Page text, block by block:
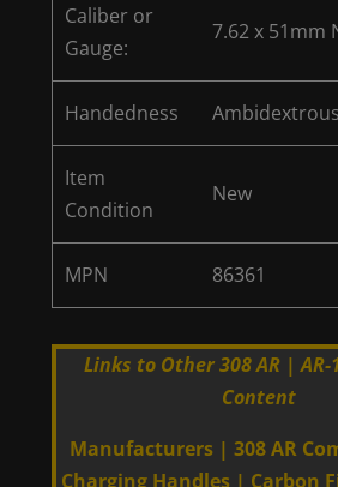
Caliber or
Gauge:
7.62 x 51mm
Handedness Ambidextrous
Item
Condition
New
MPN 86361
Links to Other 308 AR | AR-
Content
Manufacturers |308 AR
Charging Handles | Carbon